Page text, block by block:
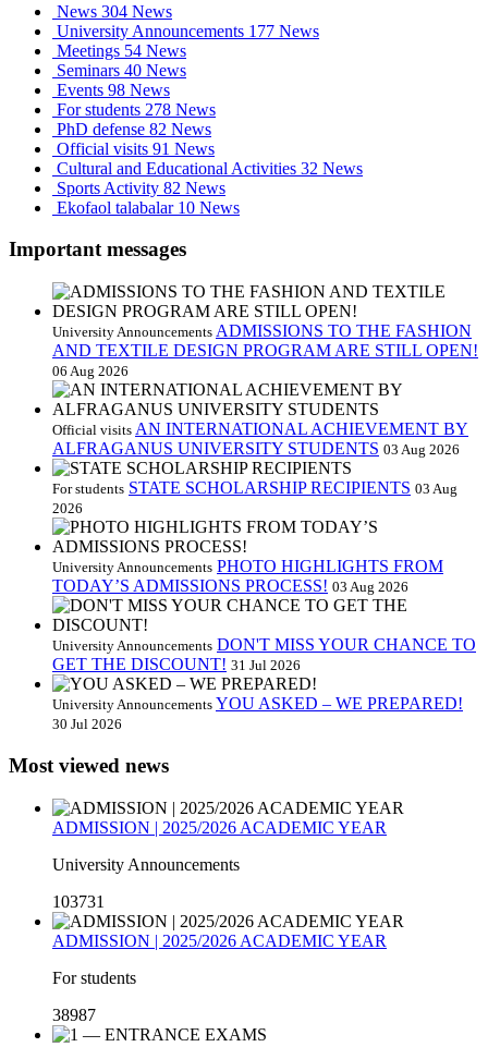
News 304 News
University Announcements 177 News
Meetings 54 News
Seminars 40 News
Events 98 News
For students 278 News
PhD defense 82 News
Official visits 91 News
Cultural and Educational Activities 32 News
Sports Activity 82 News
Ekofaol talabalar 10 News
Important messages
University Announcements ADMISSIONS TO THE FASHION
AND TEXTILE DESIGN PROGRAM ARE STILL OPEN!
06 Aug 2026
Official visits AN INTERNATIONAL ACHIEVEMENT BY
ALFRAGANUS UNIVERSITY STUDENTS 03 Aug 2026
For students STATE SCHOLARSHIP RECIPIENTS 03 Aug
2026
University Announcements PHOTO HIGHLIGHTS FROM
TODAY’S ADMISSIONS PROCESS! 03 Aug 2026
University Announcements DON'T MISS YOUR CHANCE TO
GET THE DISCOUNT! 31 Jul 2026
University Announcements YOU ASKED – WE PREPARED!
30 Jul 2026
Most viewed news
ADMISSION | 2025/2026 ACADEMIC YEAR
University Announcements
103731
ADMISSION | 2025/2026 ACADEMIC YEAR
For students
38987